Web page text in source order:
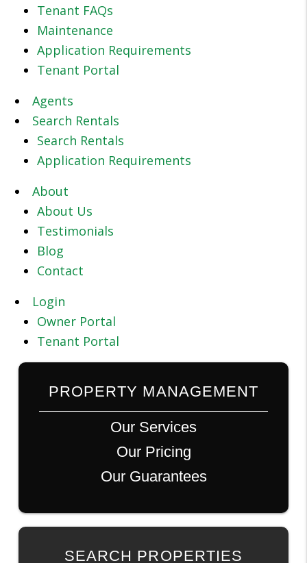
Tenant FAQs
Maintenance
Application Requirements
Tenant Portal
Agents
Search Rentals
Search Rentals
Application Requirements
About
About Us
Testimonials
Blog
Contact
Login
Owner Portal
Tenant Portal
PROPERTY MANAGEMENT
Our Services
Our Pricing
Our Guarantees
SEARCH PROPERTIES